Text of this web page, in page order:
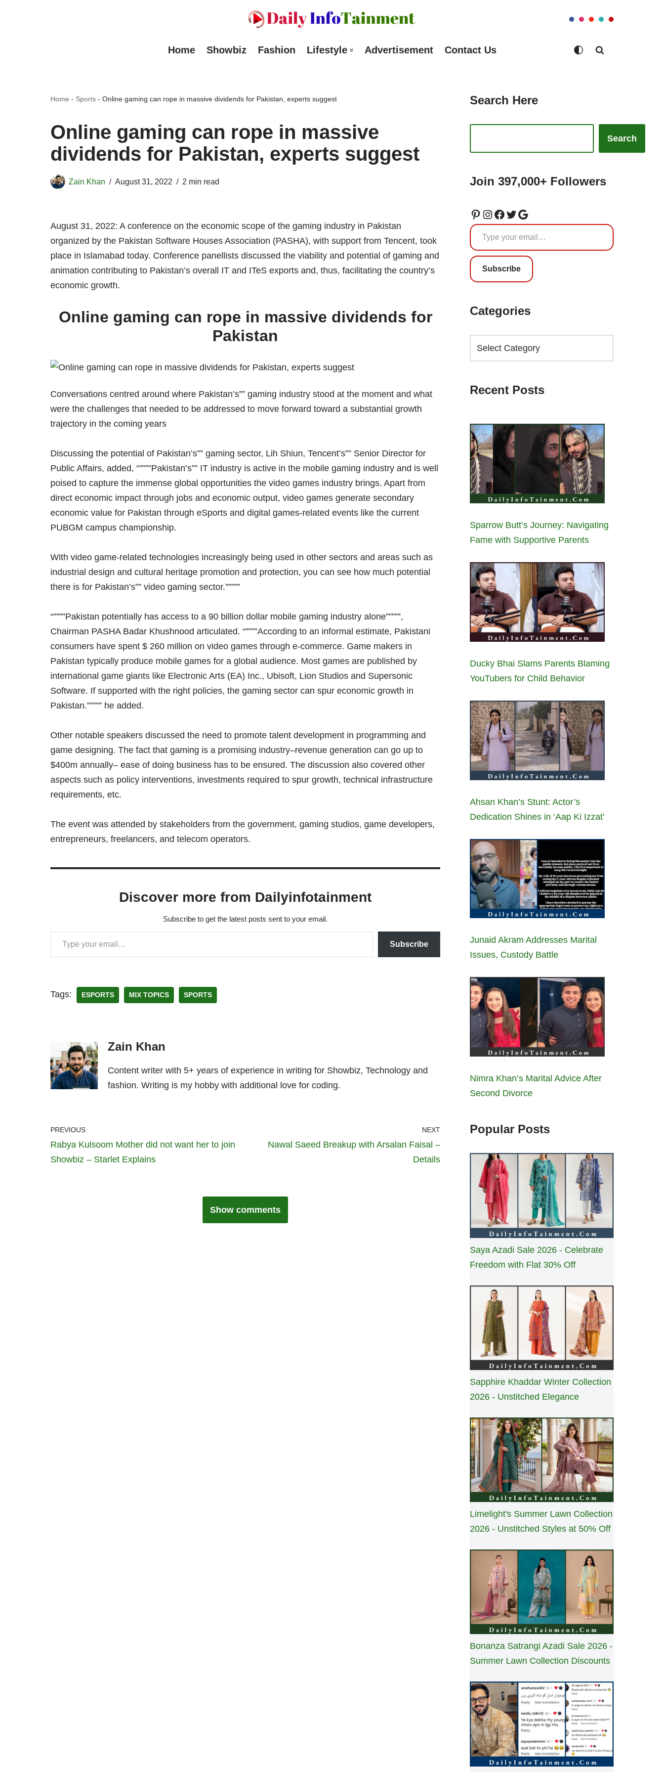
Home Showbiz Fashion Lifestyle Advertisement Contact Us
Home - Sports - Online gaming can rope in massive dividends for Pakistan, experts suggest
Online gaming can rope in massive
dividends for Pakistan, experts suggest
Zain Khan August 31, 2022 2 min read
August 31, 2022: A conference on the economic scope of the gaming industry in Pakistan
organized by the Pakistan Software Houses Association (PASHA), with support from Tencent, took
place in Islamabad today. Conference panellists discussed the viability and potential of gaming and
animation contributing to Pakistan’s overall IT and ITeS exports and, thus, facilitating the country’s
economic growth.
Online gaming can rope in massive dividends for
Pakistan
Conversations centred around where Pakistan’s”” gaming industry stood at the moment and what
were the challenges that needed to be addressed to move forward toward a substantial growth
trajectory in the coming years
Discussing the potential of Pakistan’s”” gaming sector, Lih Shiun, Tencent’s”” Senior Director for
Public Affairs, added, “””””Pakistan’s”” IT industry is active in the mobile gaming industry and is well
poised to capture the immense global opportunities the video games industry brings. Apart from
direct economic impact through jobs and economic output, video games generate secondary
economic value for Pakistan through eSports and digital games-related events like the current
PUBGM campus championship.
With video game-related technologies increasingly being used in other sectors and areas such as
industrial design and cultural heritage promotion and protection, you can see how much potential
there is for Pakistan’s”” video gaming sector.”””””
“””””Pakistan potentially has access to a 90 billion dollar mobile gaming industry alone”””””,
Chairman PASHA Badar Khushnood articulated. “””””According to an informal estimate, Pakistani
consumers have spent $ 260 million on video games through e-commerce. Game makers in
Pakistan typically produce mobile games for a global audience. Most games are published by
international game giants like Electronic Arts (EA) Inc., Ubisoft, Lion Studios and Supersonic
Software. If supported with the right policies, the gaming sector can spur economic growth in
Pakistan.””””” he added.
Other notable speakers discussed the need to promote talent development in programming and
game designing. The fact that gaming is a promising industry–revenue generation can go up to
$400m annually– ease of doing business has to be ensured. The discussion also covered other
aspects such as policy interventions, investments required to spur growth, technical infrastructure
requirements, etc.
The event was attended by stakeholders from the government, gaming studios, game developers,
entrepreneurs, freelancers, and telecom operators.
Discover more from Dailyinfotainment
Subscribe to get the latest posts sent to your email.
Subscribe
Tags: ESPORTS MIX TOPICS SPORTS
Zain Khan
Content writer with 5+ years of experience in writing for Showbiz, Technology and
fashion. Writing is my hobby with additional love for coding.
PREVIOUS
Rabya Kulsoom Mother did not want her to join
Showbiz – Starlet Explains
NEXT
Nawal Saeed Breakup with Arsalan Faisal –
Details
Show comments
Search Here
Search
Join 397,000+ Followers
Subscribe
Categories
Recent Posts
Sparrow Butt’s Journey: Navigating
Fame with Supportive Parents
Ducky Bhai Slams Parents Blaming
YouTubers for Child Behavior
Ahsan Khan’s Stunt: Actor’s
Dedication Shines in ‘Aap Ki Izzat’
Junaid Akram Addresses Marital
Issues, Custody Battle
Nimra Khan’s Marital Advice After
Second Divorce
Popular Posts
Saya Azadi Sale 2026 - Celebrate
Freedom with Flat 30% Off
Sapphire Khaddar Winter Collection
2026 - Unstitched Elegance
Limelight's Summer Lawn Collection
2026 - Unstitched Styles at 50% Off
Bonanza Satrangi Azadi Sale 2026 -
Summer Lawn Collection Discounts